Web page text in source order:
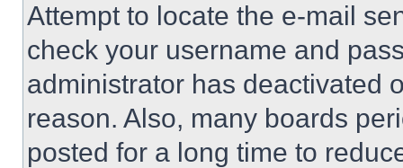
Attempt to locate the e-mail
check your username and
administrator has deactivated
reason. Also, many boards
posted for a long time to